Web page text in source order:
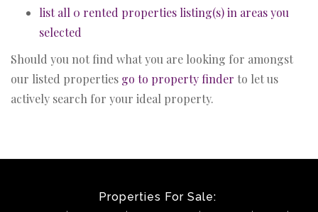
list all 0 rented properties listing(s) in areas you
selected
Should you not find what you are looking for amongst
our listed properties go to property finder to let us
actively search for your ideal property.
Properties For Sale: